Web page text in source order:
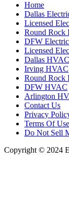
Home
Dallas
Licensed
Round Rock
DFW
Licensed
Dallas HVAC
Irving HVAC
Round Rock
DFW HVAC
Arlington
Contact Us
Privacy
Terms Of Use
Do Not Sell
Copyright © 2024